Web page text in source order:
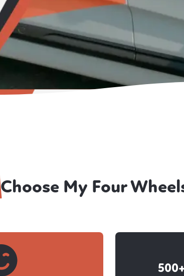
Choose My Four